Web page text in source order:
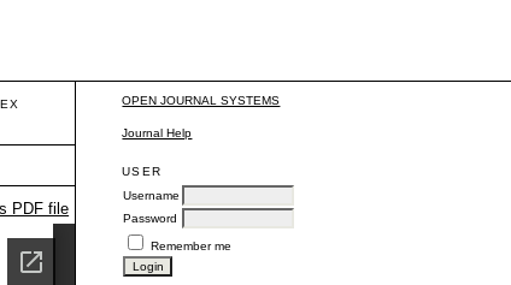
OPEN JOURNAL SYSTEMS
Journal Help
USER
Username
Password
Remember me
PDF file